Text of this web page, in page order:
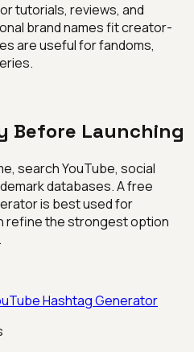
tutorials, reviews, and
brand names fit creator-
are useful for fandoms,
Before Launching
search YouTube, social
databases. A free
is best used for
refine the strongest option
Hashtag Generator